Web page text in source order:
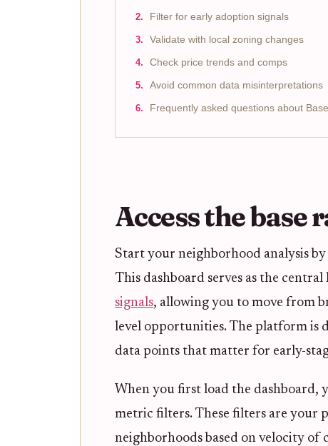
Filter for early adoption signals
Validate with local zoning changes
Check price trends and comps
Avoid common data misinterpretations
Frequently asked questions about
Access the base
Start your neighborhood analysis
This dashboard serves as the
signals, allowing you to move from
level opportunities. The platform is
data points that matter for early-
When you first load the dashboard,
metric filters. These filters are your
neighborhoods based on velocity of